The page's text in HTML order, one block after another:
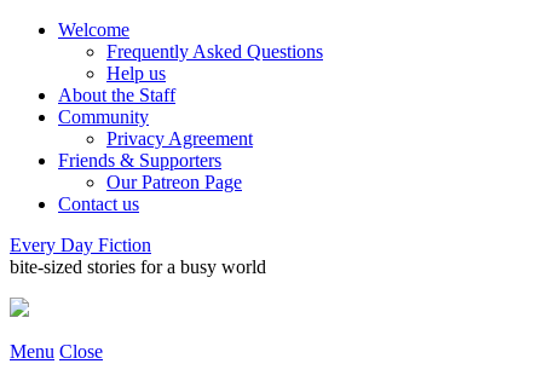
Welcome
Frequently Asked Questions
Help us
About the Staff
Community
Privacy Agreement
Friends & Supporters
Our Patreon Page
Contact us
Every Day Fiction
bite-sized stories for a busy world
Menu Close